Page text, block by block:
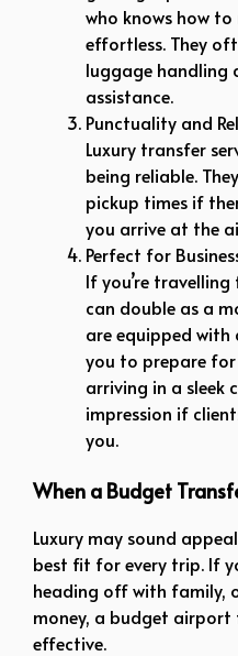
who knows how
effortless. They
luggage
assistance.
Punctuality and
Luxury transfer
being reliable.
pickup times if
you arrive at the
Perfect for
If you’re
can double as a
are equipped
you to prepare for
arriving in a sleek
impression if
you.
When a Budget
Luxury may sound
best fit for every trip. If
heading off with family,
money, a budget airport
effective.